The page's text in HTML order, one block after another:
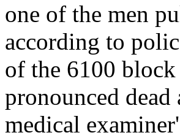
one of the men
according to
of the 6100
pronounced dead
medical